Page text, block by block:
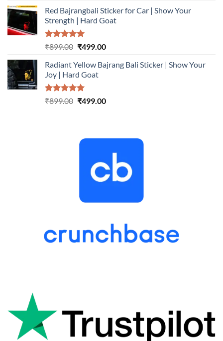
was:
₹899.00.
is:
₹499.00.
Red Bajrangbali Sticker for Car | Show Your
Strength | Hard Goat
Rated5.00
₹899.00 Original
was:
₹899.00.
₹499.00Current
is:
Radiant Yellow Bajrang Bali Sticker | Show Your
Joy | Hard Goat
Rated5.00
₹899.00 Original
₹499.00Current